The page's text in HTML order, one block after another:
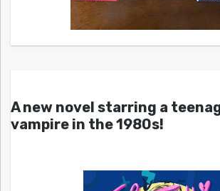
A new novel starring a
vampire in the 1980s!